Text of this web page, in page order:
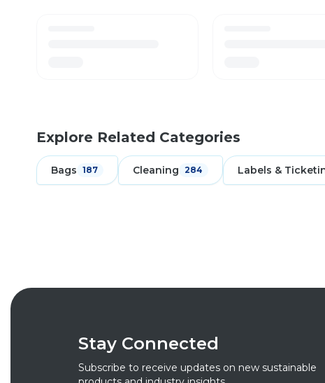
Explore Related Categories
Bags 187 Cleaning 284 Labels &
Stay Connected
Subscribe to receive updates on new sustainable